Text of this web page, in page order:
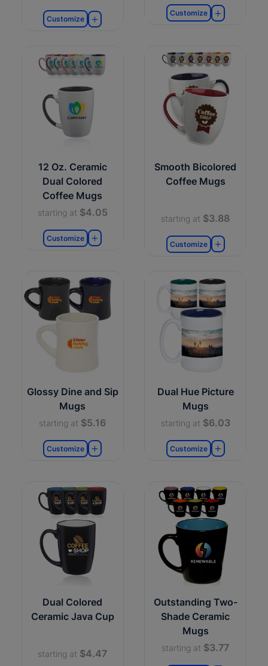
Customize
Customize
12 Oz. Ceramic
Dual Colored
Coffee Mugs
starting at $4.05
Customize
Smooth Bicolored
Coffee Mugs
starting at $3.88
Customize
Glossy Dine and Sip
Mugs
starting at $5.16
Customize
Dual Hue Picture
Mugs
starting at $6.03
Customize
Dual Colored
Ceramic Java Cup
starting at $4.47
Outstanding Two-
Shade Ceramic
Mugs
starting at $3.77